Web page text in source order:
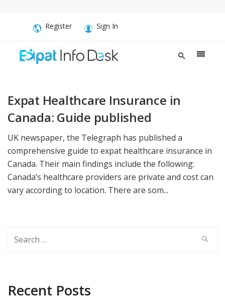
Register Sign In
Expat Healthcare Insurance in
Canada: Guide published
UK newspaper, the Telegraph has published a
comprehensive guide to expat healthcare insurance in
Canada. Their main findings include the following:
Canada’s healthcare providers are private and cost can
vary according to location. There are som...
for:
Recent Posts